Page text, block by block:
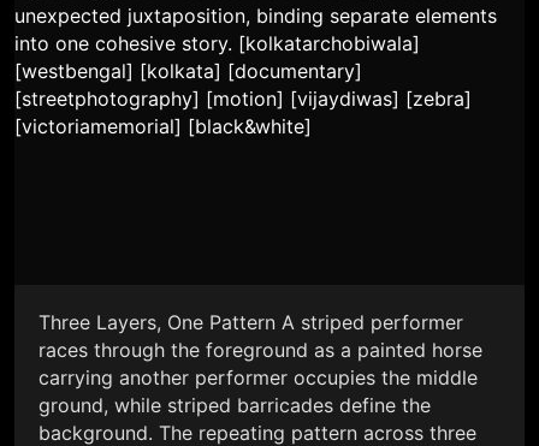
Three Layers, One Pattern A striped performer
races through the foreground as a painted horse
carrying another performer occupies the middle
ground, while striped barricades define the
background. The repeating pattern across three